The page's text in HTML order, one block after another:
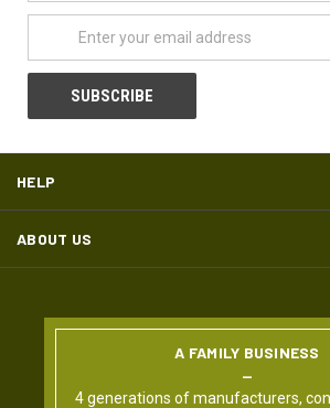
HELP
ABOUT US
A FAMILY BUSINESS
4 generations of manufacturers,